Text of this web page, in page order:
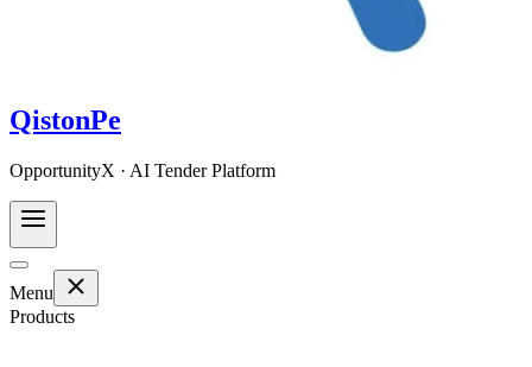
QistonPe
OpportunityX · AI Tender Platform
Menu
Products